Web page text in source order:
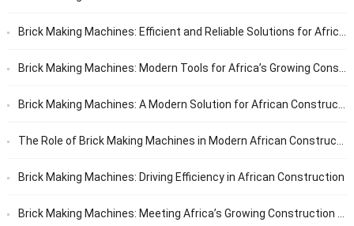
Brick Making Machines: Efficient and Reliable Solutions for African Builders
Brick Making Machines: Modern Tools for Africa’s Growing Construction Needs
Brick Making Machines: A Modern Solution for African Construction
The Role of Brick Making Machines in Modern African Construction
Brick Making Machines: Driving Efficiency in African Construction
Brick Making Machines: Meeting Africa’s Growing Construction Needs